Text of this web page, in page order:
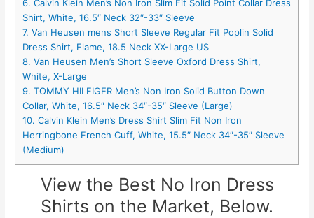
6. Calvin Klein Men’s Non Iron Slim Fit Solid Point Collar Dress
Shirt, White, 16.5″ Neck 32″-33″ Sleeve
7. Van Heusen mens Short Sleeve Regular Fit Poplin Solid
Dress Shirt, Flame, 18.5 Neck XX-Large US
8. Van Heusen Men’s Short Sleeve Oxford Dress Shirt,
White, X-Large
9. TOMMY HILFIGER Men’s Non Iron Solid Button Down
Collar, White, 16.5″ Neck 34″-35″ Sleeve (Large)
10. Calvin Klein Men’s Dress Shirt Slim Fit Non Iron
Herringbone French Cuff, White, 15.5″ Neck 34″-35″ Sleeve
(Medium)
View the Best No Iron Dress
Shirts on the Market, Below.